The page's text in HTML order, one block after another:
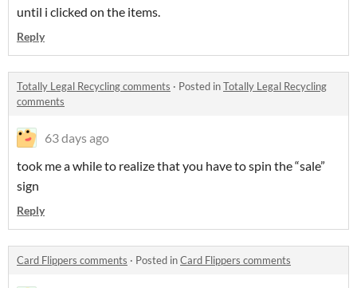
until i clicked on the items.
Reply
Totally Legal Recycling comments · Posted inTotally Legal Recycling
comments
63 days ago
took me a while to realize that you have to spin the “sale”
sign
Reply
Card Flippers comments · Posted inCard Flippers comments